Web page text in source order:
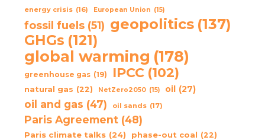
energy crisis (16) European Union (15)
fossil fuels (51) geopolitics (137)
GHGs (121)
global warming (178)
greenhouse gas (19) IPCC (102)
natural gas (22) NetZero2050 (15) oil (27)
oil and gas (47) oil sands (17)
Paris Agreement (48)
Paris climate talks (24) phase-out coal (22)